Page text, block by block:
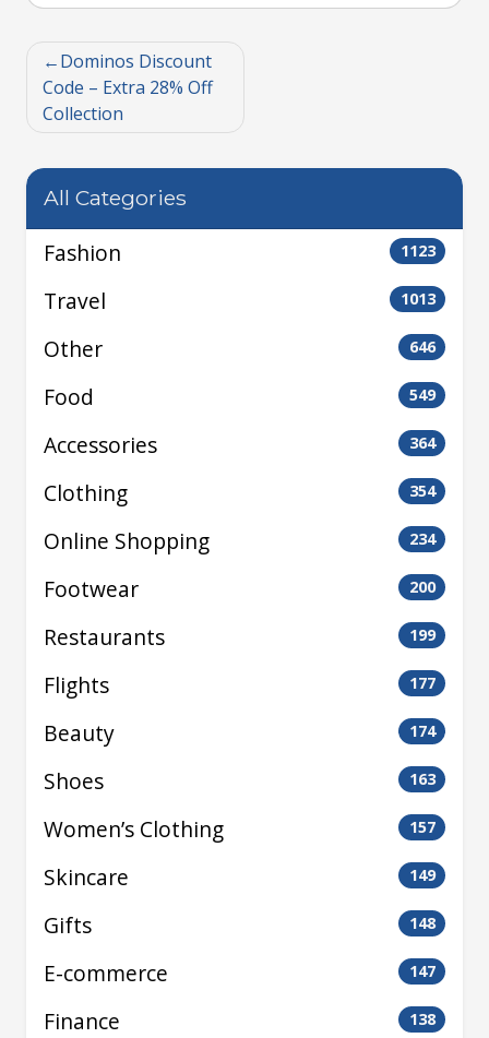
Dominos Discount
Code – Extra 28% Off
Collection
All Categories
Fashion 1123
Travel 1013
Other 646
Food 549
Accessories 364
Clothing 354
Online Shopping 234
Footwear 200
Restaurants 199
Flights 177
Beauty 174
Shoes 163
Women’s Clothing 157
Skincare 149
Gifts 148
E-commerce 147
Finance 138